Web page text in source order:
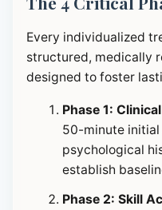
Every individualized
structured, medically
designed to foster
Phase 1:
50-minute initial
psychological
establish
Phase 2: Skill